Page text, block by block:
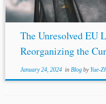
The Unresolved EU
Reorganizing the
January 24, 2024in Blog byYue-